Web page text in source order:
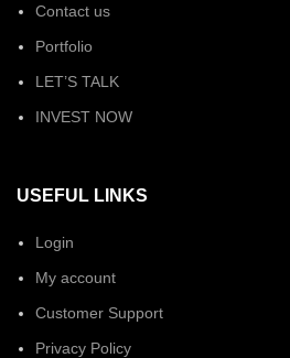
Contact us
Portfolio
LET’S TALK
INVEST NOW
USEFUL LINKS
Login
My account
Customer Support
Privacy Policy